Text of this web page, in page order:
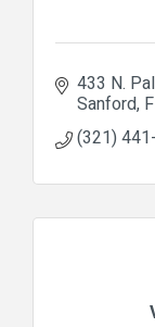
433 N.
Sanford
(321)